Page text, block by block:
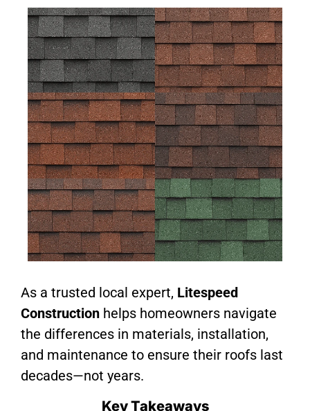
As a trusted local expert, Litespeed
Construction helps homeowners navigate
the differences in materials, installation,
and maintenance to ensure their roofs last
decades—not years.
Key Takeaways